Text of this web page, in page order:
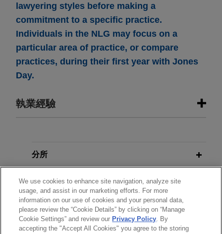
lawyering styles before making a
commitment to a specific practice.
Individuals in the NLG may focus on a
particular area of practice, or compare
practices, during their first year with Jones
Day.
執業經驗
PNC Bank provides amendment and
restatement of $350 million
unsecured revolving credit facility
for national foodservice distributor
Jones Day represented PNC Bank, National
Association in connection with an amendment
分所
學歷
執業與法院資格
精通語言
We use cookies to enhance site navigation, analyze site
usage, and assist in our marketing efforts. For more
information on our use of cookies and your personal data,
please review the “Cookie Details” by clicking on “Manage
Cookie Settings” and review our Privacy Policy. By
accepting the "Accept All Cookies" you agree to the storing